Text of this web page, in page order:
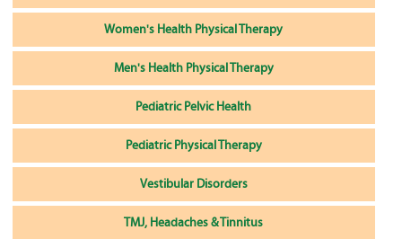
Women's Health Physical Therapy
Men's Health Physical Therapy
Pediatric Pelvic Health
Pediatric Physical Therapy
Vestibular Disorders
TMJ, Headaches & Tinnitus